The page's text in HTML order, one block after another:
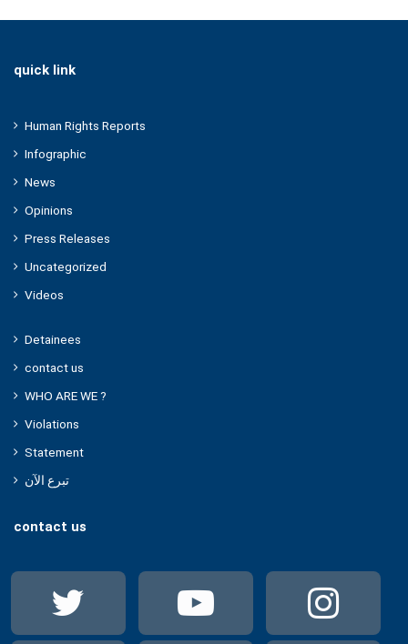
quick link
Human Rights Reports
Infographic
News
Opinions
Press Releases
Uncategorized
Videos
Detainees
contact us
WHO ARE WE ?
Violations
Statement
تبرع الآن
contact us
Twitter YouTube